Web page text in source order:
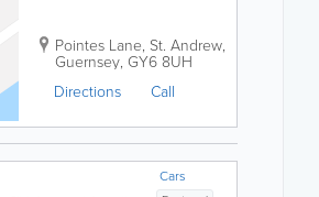
Pointes Lane, St. Andrew,
Guernsey, GY6 8UH
Directions
Call
Cars